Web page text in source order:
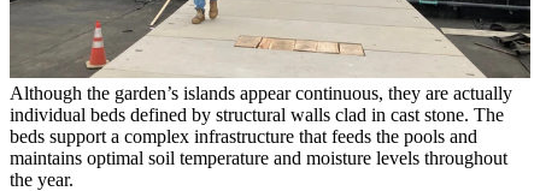
Although the garden’s islands appear continuous, they are actually
individual beds defined by structural walls clad in cast stone. The
beds support a complex infrastructure that feeds the pools and
maintains optimal soil temperature and moisture levels throughout
the year.